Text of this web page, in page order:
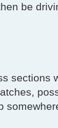
be
sections